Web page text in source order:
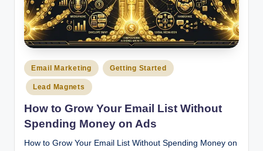
Posted
in
Email Marketing Getting Started
Lead Magnets
How to Grow Your Email List Without
Spending Money on Ads
How to Grow Your Email List Without Spending Money on